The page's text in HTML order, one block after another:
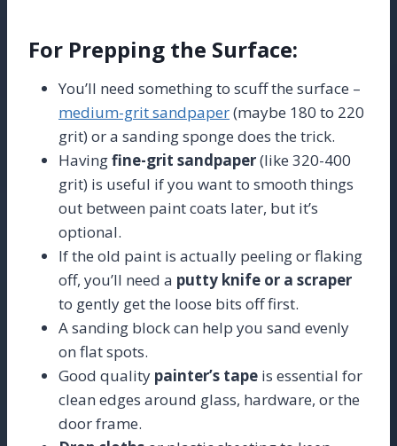
For Prepping the Surface:
You’ll need something to scuff the surface –
medium-grit sandpaper(maybe 180 to 220
grit) or a sanding sponge does the trick.
Havingfine-grit sandpaper(like 320-400
grit) is useful if you want to smooth things
out between paint coats later, but it’s
optional.
If the old paint is actually peeling or flaking
off, you’ll need a putty knife or a scraper
to gently get the loose bits off first.
A sanding block can help you sand evenly
on flat spots.
Good quality painter’s tape is essential for
clean edges around glass, hardware, or the
door frame.